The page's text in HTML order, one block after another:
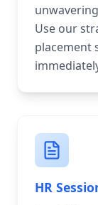
Use our
placement
HR